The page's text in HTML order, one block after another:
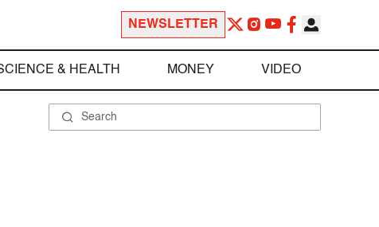
NEWSLETTER
& HEALTH MONEY VIDEO